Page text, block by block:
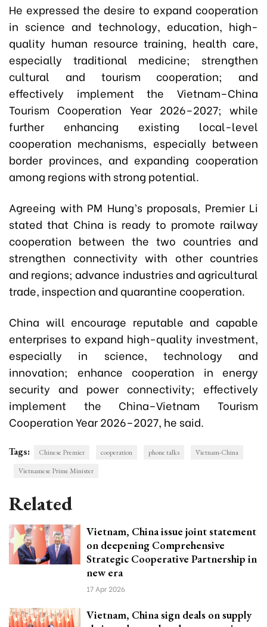
He expressed the desire to expand cooperation
in science and technology, education, high-
quality human resource training, health care,
especially traditional medicine; strengthen
cultural and tourism cooperation; and
effectively implement the Vietnam–China
Tourism Cooperation Year 2026–2027; while
further enhancing existing local-level
cooperation mechanisms, especially between
border provinces, and expanding cooperation
among regions with strong potential.
Agreeing with PM Hung’s proposals, Premier Li
stated that China is ready to promote railway
cooperation between the two countries and
strengthen connectivity with other countries
and regions; advance industries and agricultural
trade, inspection and quarantine cooperation.
China will encourage reputable and capable
enterprises to expand high-quality investment,
especially in science, technology and
innovation; enhance cooperation in energy
security and power connectivity; effectively
implement the China–Vietnam Tourism
Cooperation Year 2026–2027, he said.
Tags: Chinese Premier cooperation phone talks
Vietnam-China
Vietnamese Prime Minister
Related
Vietnam, China issue joint statement
on deepening Comprehensive
Strategic Cooperative Partnership in
new era
17 Apr 2026
Vietnam, China sign deals on supply